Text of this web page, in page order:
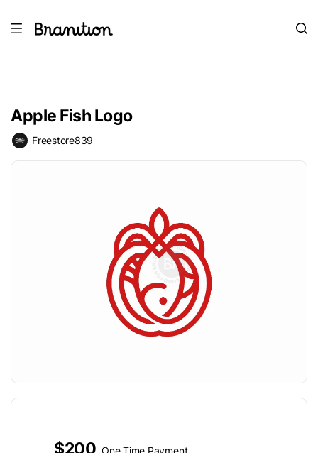
Apple Fish Logo
Freestore839
$200 One Time Payment